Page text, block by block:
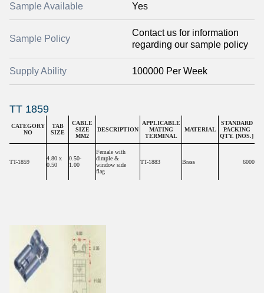
Sample Available Yes
Sample Policy
Contact us for information
regarding our sample policy
Supply Ability 100000 Per Week
TT 1859
CATEGORY
NO
TAB
SIZE
CABLE
SIZE
MM2
DESCRIPTION
APPLICABLE
MATING
TERMINAL
MATERIAL
STANDARD
PACKING
QTY. [NOS.]
TT-1859
4.80 x
0.50
0.50-
1.00
Female with
dimple &
window side
flag
TT-1883 Brass 6000